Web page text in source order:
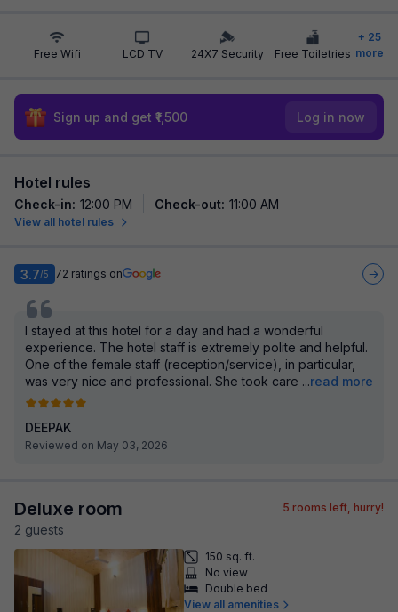
Free Wifi LCD TV 24X7 Security Free Toiletries
+ 25
more
Sign up and get ₹1,500 Log in now
Hotel rules
Check-in: 12:00 PM Check-out: 11:00 AM
View all hotel rules
3.7/5 72 ratings on
I stayed at this hotel for a day and had a wonderful
experience. The hotel staff is extremely polite and helpful.
One of the female staff (reception/service), in particular,
was very nice and professional. She took care ...read more
DEEPAK
Reviewed on May 03, 2026
Deluxe room
2 guests
5 rooms left, hurry!
150 sq. ft.
No view
Double bed
View all amenities